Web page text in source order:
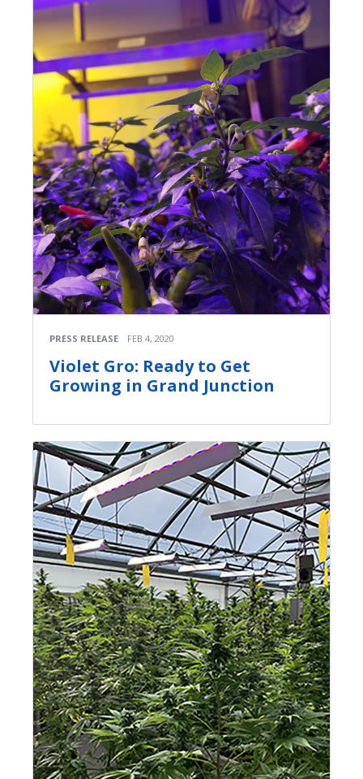
PRESS RELEASE FEB 4, 2020
Violet Gro: Ready to Get
Growing in Grand Junction